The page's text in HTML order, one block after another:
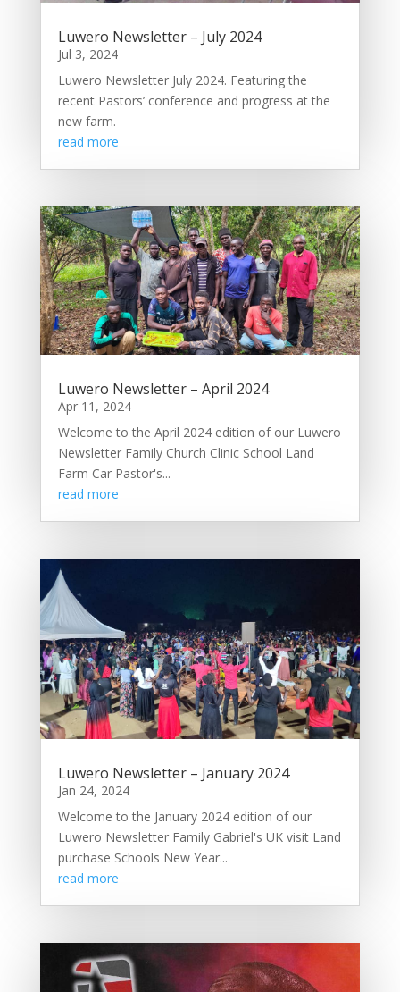
Luwero Newsletter – July 2024
Jul 3, 2024
Luwero Newsletter July 2024. Featuring the
recent Pastors’ conference and progress at the
new farm.
read more
Luwero Newsletter – April 2024
Apr 11, 2024
Welcome to the April 2024 edition of our Luwero
Newsletter Family Church Clinic School Land
Farm Car Pastor's...
read more
Luwero Newsletter – January 2024
Jan 24, 2024
Welcome to the January 2024 edition of our
Luwero Newsletter Family Gabriel's UK visit Land
purchase Schools New Year...
read more